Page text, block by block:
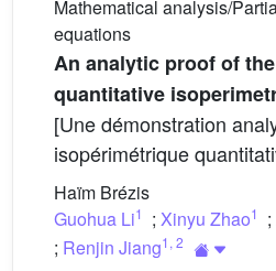
Mathematical analysis/
equations
An analytic proof of
quantitative
[Une démonstration
isopérimétrique
Haïm Brézis
Guohua Li1 ; Xinyu Zhao1 ;
; Renjin Jiang1 , 2